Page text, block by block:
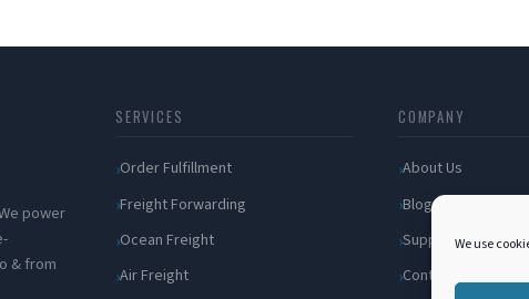
We use
power
& from
SERVICES
Order Fulfillment
Freight Forwarding
Ocean Freight
Air Freight
COMPANY
About Us
Blog
Support
Contact